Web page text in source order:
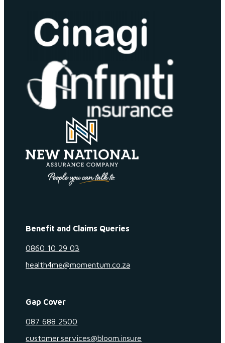
Benefit and Claims Queries
0860 10 29 03
health4me@momentum.co.za
Gap Cover
087 688 2500
customer.services@bloom.insure